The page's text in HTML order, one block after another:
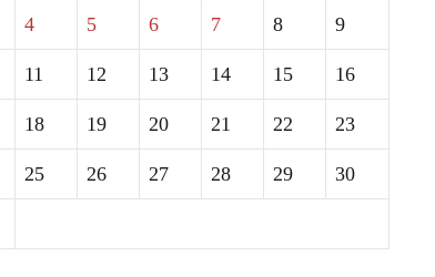
4 5 6 7 8 9
11 12 13 14 15 16
18 19 20 21 22 23
25 26 27 28 29 30